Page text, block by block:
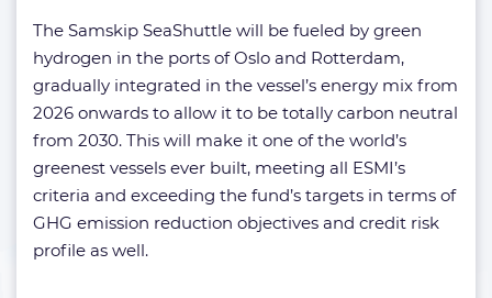
The Samskip SeaShuttle will be fueled by green
hydrogen in the ports of Oslo and Rotterdam,
gradually integrated in the vessel’s energy mix from
2026 onwards to allow it to be totally carbon neutral
from 2030. This will make it one of the world’s
greenest vessels ever built, meeting all ESMI’s
criteria and exceeding the fund’s targets in terms of
GHG emission reduction objectives and credit risk
profile as well.